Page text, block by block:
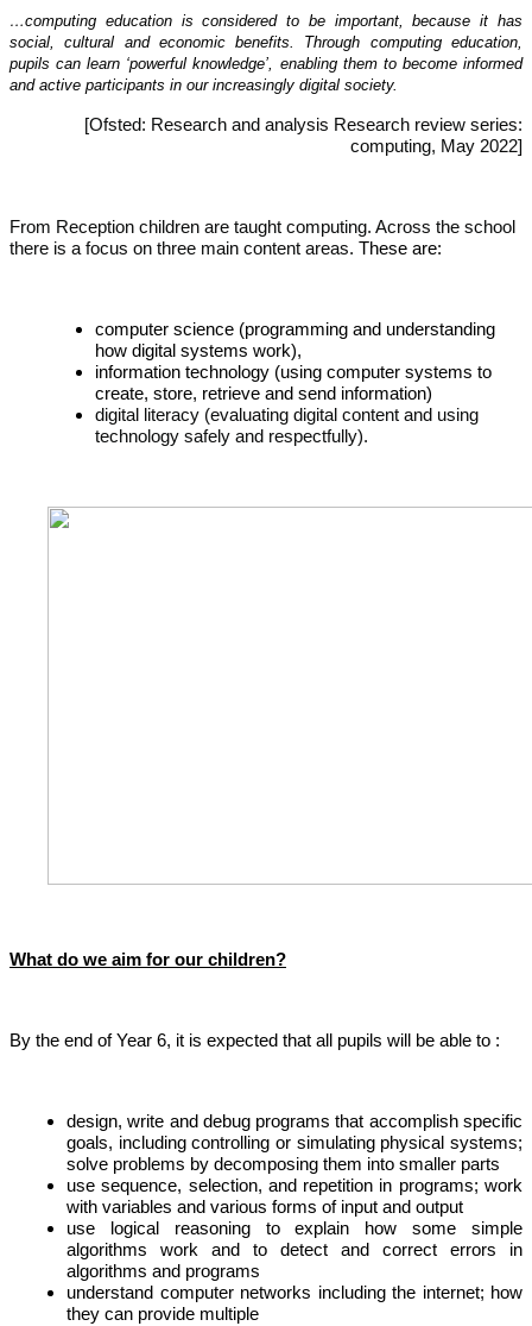
…computing education is considered to be important, because it has
social, cultural and economic benefits. Through computing education,
pupils can learn ‘powerful knowledge’, enabling them to become informed
and active participants in our increasingly digital society.
[Ofsted: Research and analysis Research review series:
computing, May 2022]
From Reception children are taught computing. Across the school
there is a focus on three main content areas. These are:
computer science (programming and understanding
how digital systems work),
information technology (using computer systems to
create, store, retrieve and send information)
digital literacy (evaluating digital content and using
technology safely and respectfully).
What do we aim for our children?
By the end of Year 6, it is expected that all pupils will be able to :
design, write and debug programs that accomplish specific
goals, including controlling or simulating physical systems;
solve problems by decomposing them into smaller parts
use sequence, selection, and repetition in programs; work
with variables and various forms of input and output
use logical reasoning to explain how some simple
algorithms work and to detect and correct errors in
algorithms and programs
understand computer networks including the internet; how
they can provide multiple